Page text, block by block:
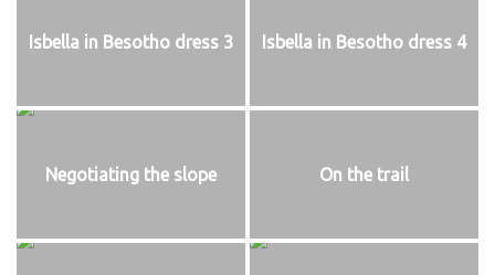
Isbella in Besotho dress 3 Isbella in Besotho dress 4
Negotiating the slope On the trail